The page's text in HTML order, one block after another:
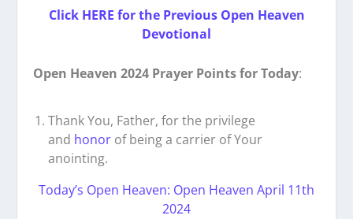
Click HERE for the Previous Open Heaven
Devotional
Open Heaven 2024 Prayer Points for Today:
Thank You, Father, for the privilege
and honorof being a carrier of Your
anointing.
Today’s Open Heaven: Open Heaven April 11th
2024